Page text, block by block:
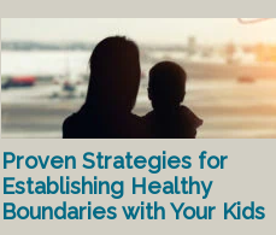
Proven Strategies for
Establishing Healthy
Boundaries with Your Kids